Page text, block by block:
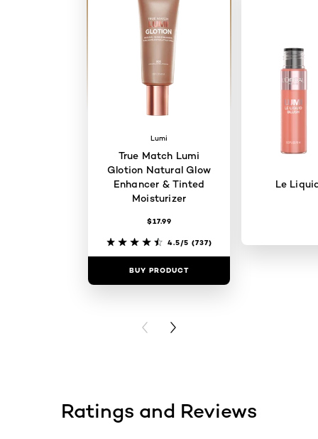
Lumi
True Match Lumi
Glotion Natural Glow
Enhancer & Tinted
Moisturizer
$17.99
4.5/5 (737)
BUY PRODUCT
Le
PREVIOUS CARD
NEXT CARD
skip tab component
Ratings and Reviews